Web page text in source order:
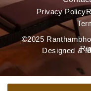
Privacy Policy
©2025
Designed &